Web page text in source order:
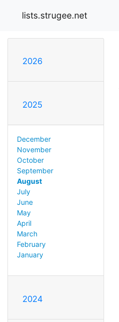
lists.strugee.net
2026
2025
December
November
October
September
August
July
June
May
April
March
February
January
2024